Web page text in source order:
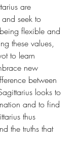
are
seek to
flexible and
these values,
to learn
new
between
looks to
and to find
thus
the truths that